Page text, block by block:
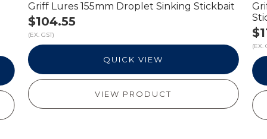
Griff Lures 155mm Droplet Sinking Stickbait
$104.55
(EX. GST)
QUICK VIEW
VIEW PRODUCT
(EX.